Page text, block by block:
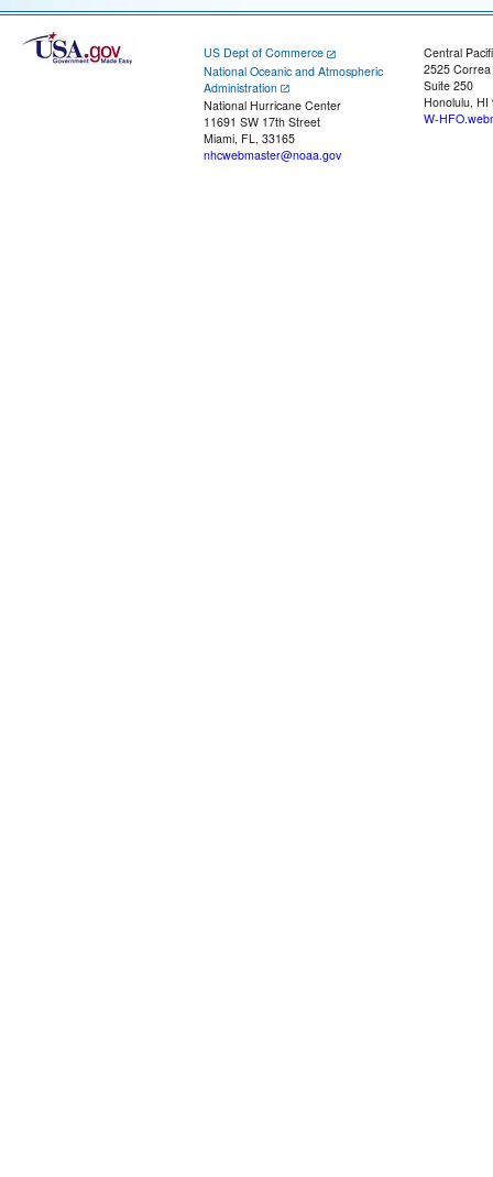
US Dept of Commerce
National Oceanic and Atmospheric
Administration
National Hurricane Center
11691 SW 17th Street
Miami, FL, 33165
nhcwebmaster@noaa.gov
Central
2525
Suite 250
Honolulu, HI
W-